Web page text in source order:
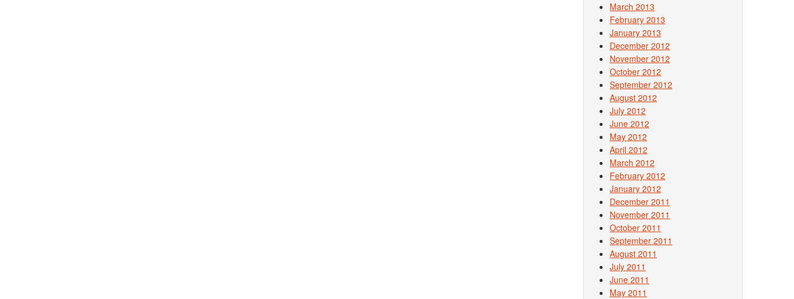
March 2013
February 2013
January 2013
December 2012
November 2012
October 2012
September 2012
August 2012
July 2012
June 2012
May 2012
April 2012
March 2012
February 2012
January 2012
December 2011
November 2011
October 2011
September 2011
August 2011
July 2011
June 2011
May 2011